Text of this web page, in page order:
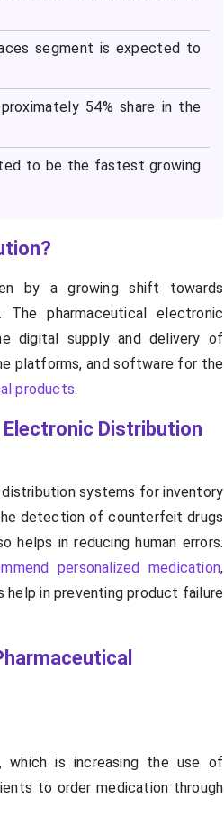
segment is expected to
54% share in the
to be the fastest growing
by a growing shift towards
pharmaceutical electronic
digital supply and delivery of
platforms, and software for the
products.
Distribution
systems for inventory
detection of counterfeit drugs
helps in reducing human errors.
personalized medication,
help in preventing product failure
is increasing the use of
to order medication through